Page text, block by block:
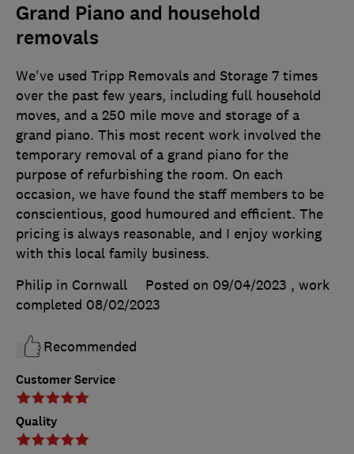
Grand Piano and household
removals
Customer Service
Quality
We've used Tripp Removals and Storage 7 times
over the past few years, including full household
moves, and a 250 mile move and storage of a
grand piano. This most recent work involved the
temporary removal of a grand piano for the
purpose of refurbishing the room. On each
occasion, we have found the staff members to be
conscientious, good humoured and efficient. The
pricing is always reasonable, and I enjoy working
with this local family business.
Philip in Cornwall
Posted on 09/04/2023 , work
completed 08/02/2023
Recommended